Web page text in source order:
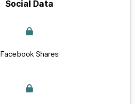
Social Data
Facebook Shares